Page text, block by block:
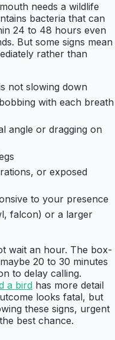
needs a wildlife
bacteria that can
24 to 48 hours even
But some signs mean
rather than
not slowing down
with each breath
angle or dragging on
or exposed
to your presence
falcon) or a larger
wait an hour. The box-
20 to 30 minutes
to delay calling.
a bird has more detail
looks fatal, but
these signs, urgent
best chance.